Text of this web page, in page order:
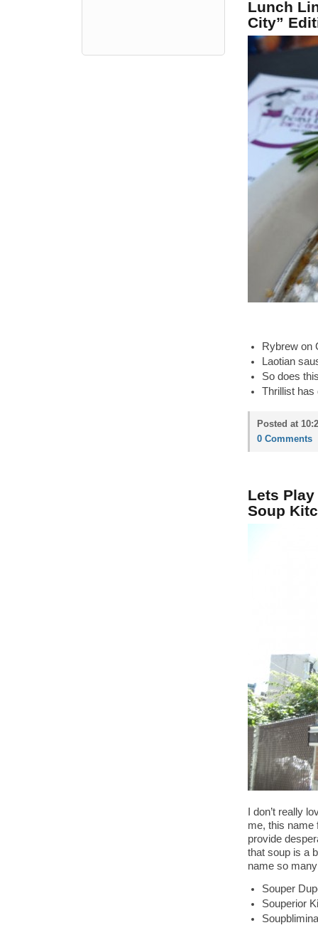
Lunch
City”
Rybrew on
Laotian
So does
Thrillist has
Posted at
0 Comments
Lets
Soup
I don’t really
me, this name
provide
that soup is a
name so
Souper
Souperior